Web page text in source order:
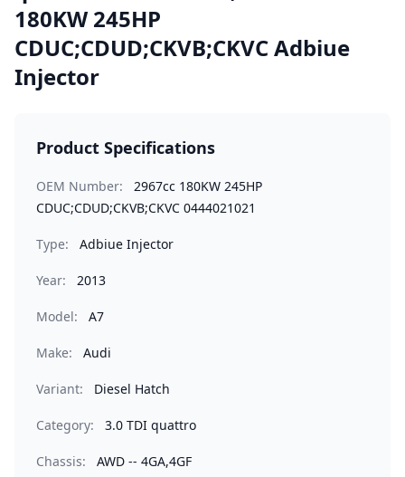
180KW 245HP
CDUC;CDUD;CKVB;CKVC Adbiue
Injector
Product Specifications
OEM Number:
2967cc 180KW 245HP
CDUC;CDUD;CKVB;CKVC 0444021021
Type: Adbiue Injector
Year: 2013
Model: A7
Make: Audi
Variant: Diesel Hatch
Category: 3.0 TDI quattro
Chassis: AWD -- 4GA,4GF